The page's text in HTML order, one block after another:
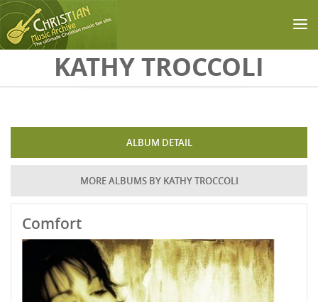
Skip to main contentKATHY TROCCOLI
ALBUM DETAIL
MORE ALBUMS BY KATHY TROCCOLI
Comfort